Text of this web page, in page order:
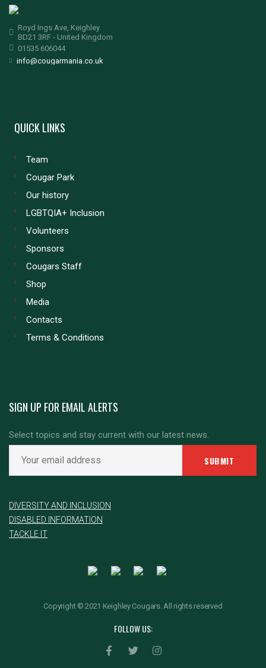
Royd Ings Ave, Keighley
BD21 3RF - United Kingdom
01535 606044
info@cougarmania.co.uk
QUICK LINKS
Team
Cougar Park
Our history
LGBTQIA+ Inclusion
Volunteers
Sponsors
Cougars Staff
Shop
Media
Contacts
Terms & Conditions
SIGN UP FOR EMAIL ALERTS
Select topics and stay current with our latest news.
DIVERSITY AND INCLUSION
DISABLED INFORMATION
TACKLE IT
Copyright © 2021 Keighley Cougars. All rights reserved
FOLLOW US: